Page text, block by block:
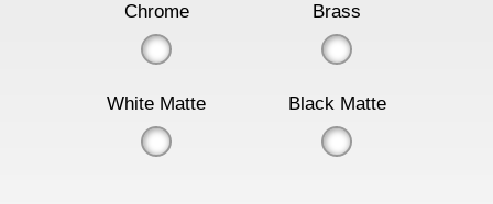
Chrome Brass
White Matte Black Matte